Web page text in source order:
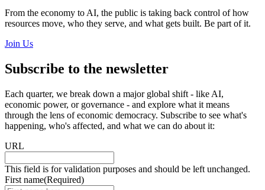
From the economy to AI, the public is taking back control of how
resources move, who they serve, and what gets built. Be part of it.
Join Us
Subscribe to the newsletter
Each quarter, we break down a major global shift - like AI,
economic power, or governance - and explore what it means
through the lens of economic democracy. Subscribe to see what's
happening, who's affected, and what we can do about it:
URL
This field is for validation purposes and should be left unchanged.
First name(Required)